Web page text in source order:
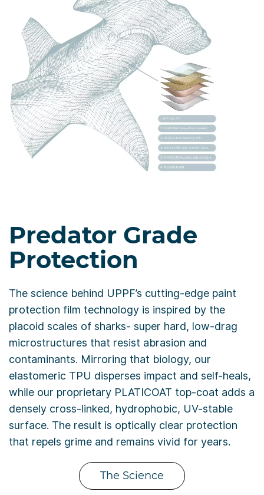
Predator Grade
Protection
The science behind UPPF’s cutting-edge paint
protection film technology is inspired by the
placoid scales of sharks- super hard, low-drag
microstructures that resist abrasion and
contaminants. Mirroring that biology, our
elastomeric TPU disperses impact and self-heals,
while our proprietary PLATICOAT top-coat adds a
densely cross-linked, hydrophobic, UV-stable
surface. The result is optically clear protection
that repels grime and remains vivid for years.
The Science